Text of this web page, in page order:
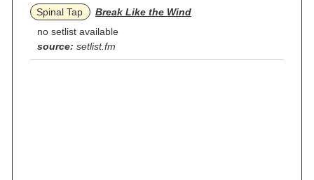
Spinal Tap
Break Like the Wind
no setlist available
source: setlist.fm